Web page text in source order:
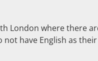
London where there
have English as